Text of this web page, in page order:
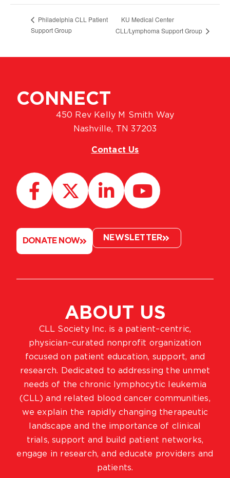
Philadelphia CLL Patient
Support Group
KU Medical Center
CLL/Lymphoma Support Group
ABOUT US
CLL Society Inc. is a patient–centric,
physician–curated nonprofit organization
focused on patient education, support, and
research. Dedicated to addressing the unmet
needs of the chronic lymphocytic leukemia
(CLL) and related blood cancer communities,
we explain the rapidly changing therapeutic
landscape and the importance of clinical
trials, support and build patient networks,
engage in research, and educate providers and
patients.
CONNECT
450 Rev Kelly M Smith Way
Nashville, TN 37203
Contact Us
DONATE NOW NEWSLETTER